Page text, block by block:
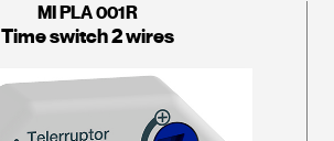
MI PLA 001R
Time switch 2 wires